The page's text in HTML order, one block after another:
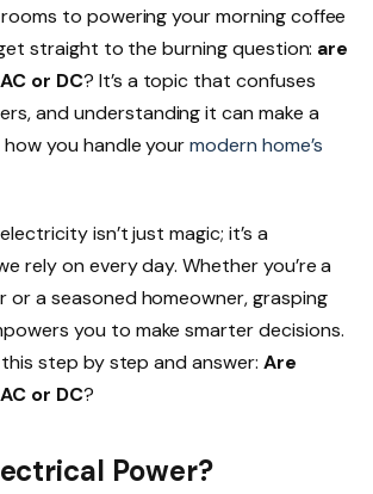
to powering your morning coffee
get straight to the burning question: are
or DC? It’s a topic that confuses
and understanding it can make a
how you handle yourmodern home’s
isn’t just magic; it’s a
rely on every day. Whether you’re a
or a seasoned homeowner, grasping
you to make smarter decisions.
this step by step and answer: Are
or DC?
Power?